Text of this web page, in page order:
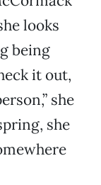
looks
being
it out,
she
she